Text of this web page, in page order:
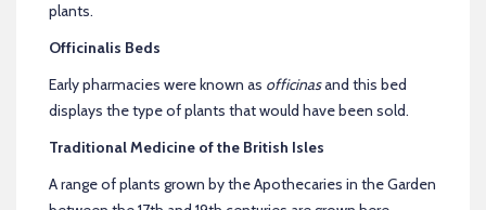
plants.
Officinalis Beds
Early pharmacies were known as officinasand this bed
displays the type of plants that would have been sold.
Traditional Medicine of the British Isles
A range of plants grown by the Apothecaries in the Garden